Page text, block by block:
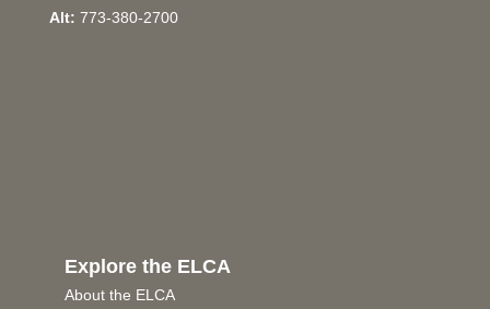
Alt: 773-380-2700
Explore the ELCA
About the ELCA